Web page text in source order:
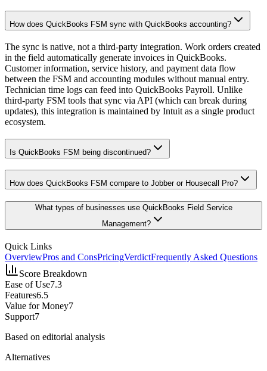
How does QuickBooks FSM sync with QuickBooks accounting?
The sync is native, not a third-party integration. Work orders created
in the field automatically generate invoices in QuickBooks.
Customer information, service history, and payment data flow
between the FSM and accounting modules without manual entry.
Technician time logs can feed into QuickBooks Payroll. Unlike
third-party FSM tools that sync via API (which can break during
updates), this integration is maintained by Intuit as a single product
ecosystem.
Is QuickBooks FSM being discontinued?
How does QuickBooks FSM compare to Jobber or Housecall Pro?
What types of businesses use QuickBooks Field Service
Management?
Quick Links
OverviewPros and ConsPricingVerdictFrequently Asked Questions
Score Breakdown
Ease of Use7.3
Features6.5
Value for Money7
Support7
Based on editorial analysis
Alternatives